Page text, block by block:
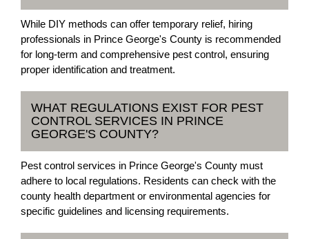
While DIY methods can offer temporary relief, hiring
professionals in Prince George's County is recommended
for long-term and comprehensive pest control, ensuring
proper identification and treatment.
WHAT REGULATIONS EXIST FOR PEST
CONTROL SERVICES IN PRINCE
GEORGE'S COUNTY?
Pest control services in Prince George's County must
adhere to local regulations. Residents can check with the
county health department or environmental agencies for
specific guidelines and licensing requirements.